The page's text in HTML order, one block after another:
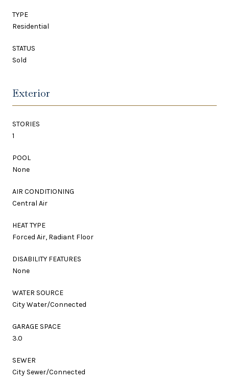
TYPE
Residential
STATUS
Sold
Exterior
STORIES
1
POOL
None
AIR CONDITIONING
Central Air
HEAT TYPE
Forced Air, Radiant Floor
DISABILITY FEATURES
None
WATER SOURCE
City Water/Connected
GARAGE SPACE
3.0
SEWER
City Sewer/Connected